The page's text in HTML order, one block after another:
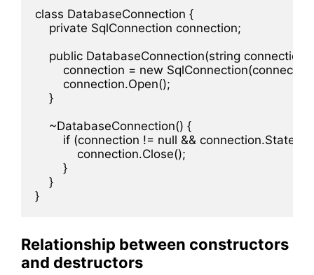
class DatabaseConnection {
    private SqlConnection connection;
public DatabaseConnection(string
connection = new
        connection.Open();
    }
    ~DatabaseConnection() {
if (connection != null &&
            connection.Close();
        }
    }
Relationship between constructors
and destructors